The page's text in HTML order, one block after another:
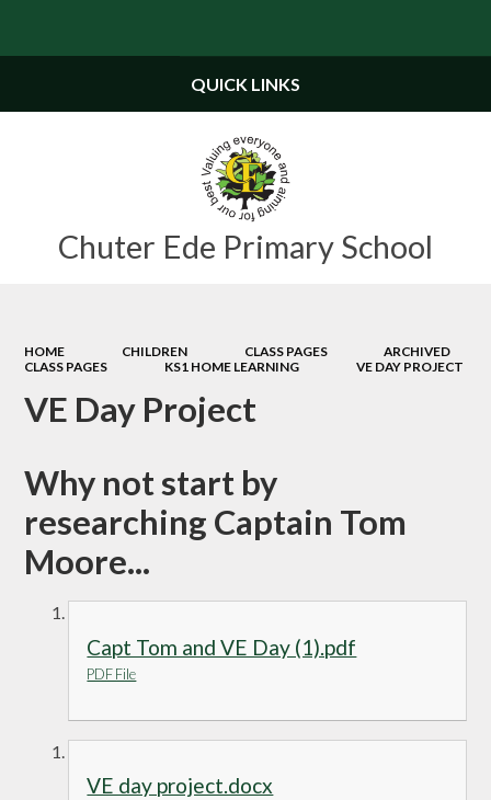
Chuter Ede Primary School
QUICK LINKS
HOME CHILDREN CLASS PAGES
ARCHIVED
CLASS PAGES
KS1 HOME LEARNING VE DAY PROJECT
VE Day Project
Why not start by
researching Captain Tom
Moore...
Capt Tom and VE Day (1).pdf
PDF File
VE day project.docx